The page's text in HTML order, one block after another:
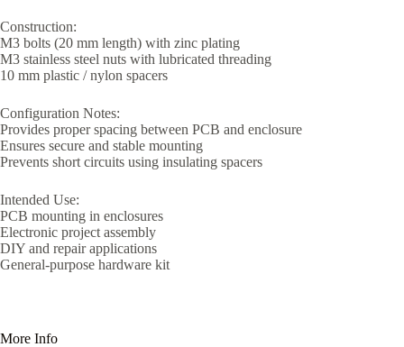
Construction:
M3 bolts (20 mm length) with zinc plating
M3 stainless steel nuts with lubricated threading
10 mm plastic / nylon spacers
Configuration Notes:
Provides proper spacing between PCB and enclosure
Ensures secure and stable mounting
Prevents short circuits using insulating spacers
Intended Use:
PCB mounting in enclosures
Electronic project assembly
DIY and repair applications
General-purpose hardware kit
More Info